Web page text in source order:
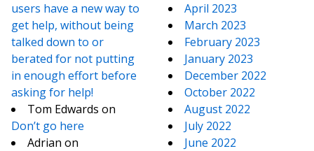
users have a new way to
get help, without being
talked down to or
berated for not putting
in enough effort before
asking for help!
Tom Edwards on
Don’t go here
Adrian on
April 2023
March 2023
February 2023
January 2023
December 2022
October 2022
August 2022
July 2022
June 2022